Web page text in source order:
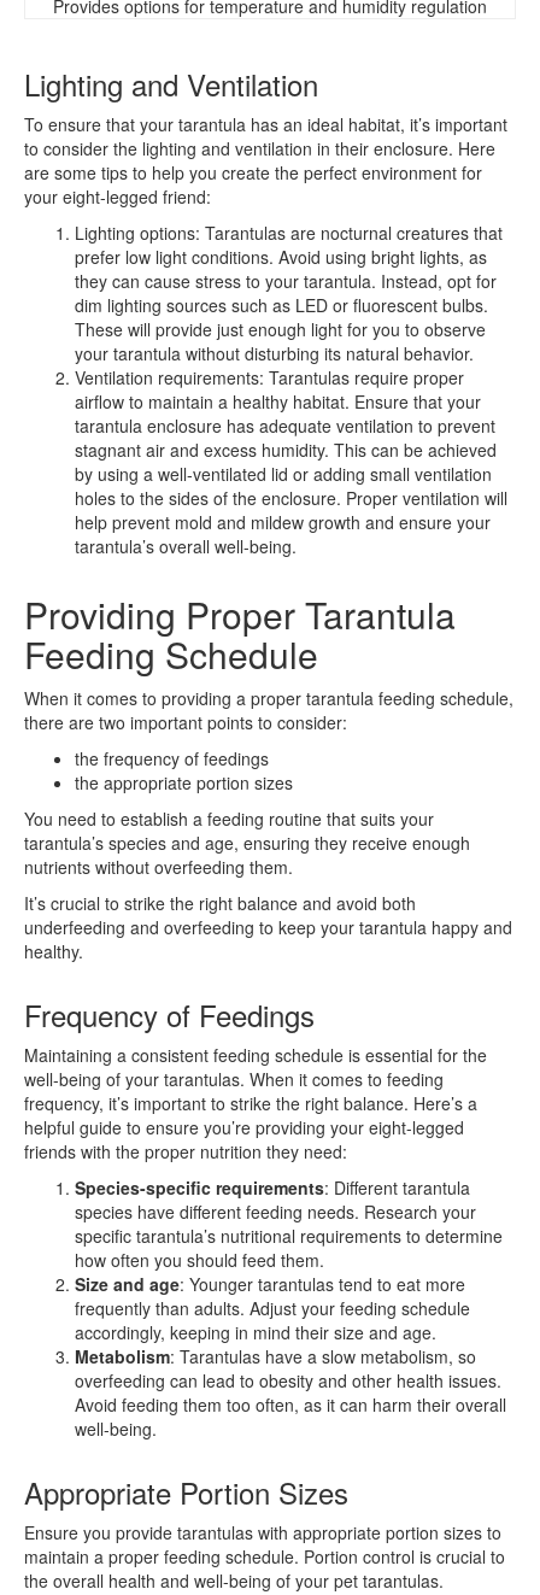
Provides options for temperature and humidity regulation
Lighting and Ventilation
To ensure that your tarantula has an ideal habitat, it’s important
to consider the lighting and ventilation in their enclosure. Here
are some tips to help you create the perfect environment for
your eight-legged friend:
Lighting options: Tarantulas are nocturnal creatures that
prefer low light conditions. Avoid using bright lights, as
they can cause stress to your tarantula. Instead, opt for
dim lighting sources such as LED or fluorescent bulbs.
These will provide just enough light for you to observe
your tarantula without disturbing its natural behavior.
Ventilation requirements: Tarantulas require proper
airflow to maintain a healthy habitat. Ensure that your
tarantula enclosure has adequate ventilation to prevent
stagnant air and excess humidity. This can be achieved
by using a well-ventilated lid or adding small ventilation
holes to the sides of the enclosure. Proper ventilation will
help prevent mold and mildew growth and ensure your
tarantula’s overall well-being.
Providing Proper Tarantula
Feeding Schedule
When it comes to providing a proper tarantula feeding schedule,
there are two important points to consider:
the frequency of feedings
the appropriate portion sizes
You need to establish a feeding routine that suits your
tarantula’s species and age, ensuring they receive enough
nutrients without overfeeding them.
It’s crucial to strike the right balance and avoid both
underfeeding and overfeeding to keep your tarantula happy and
healthy.
Frequency of Feedings
Maintaining a consistent feeding schedule is essential for the
well-being of your tarantulas. When it comes to feeding
frequency, it’s important to strike the right balance. Here’s a
helpful guide to ensure you’re providing your eight-legged
friends with the proper nutrition they need:
Species-specific requirements: Different tarantula
species have different feeding needs. Research your
specific tarantula’s nutritional requirements to determine
how often you should feed them.
Size and age: Younger tarantulas tend to eat more
frequently than adults. Adjust your feeding schedule
accordingly, keeping in mind their size and age.
Metabolism: Tarantulas have a slow metabolism, so
overfeeding can lead to obesity and other health issues.
Avoid feeding them too often, as it can harm their overall
well-being.
Appropriate Portion Sizes
Ensure you provide tarantulas with appropriate portion sizes to
maintain a proper feeding schedule. Portion control is crucial to
the overall health and well-being of your pet tarantulas.